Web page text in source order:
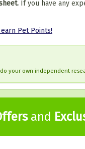
If you have any
Pet Points!
your own independent
and